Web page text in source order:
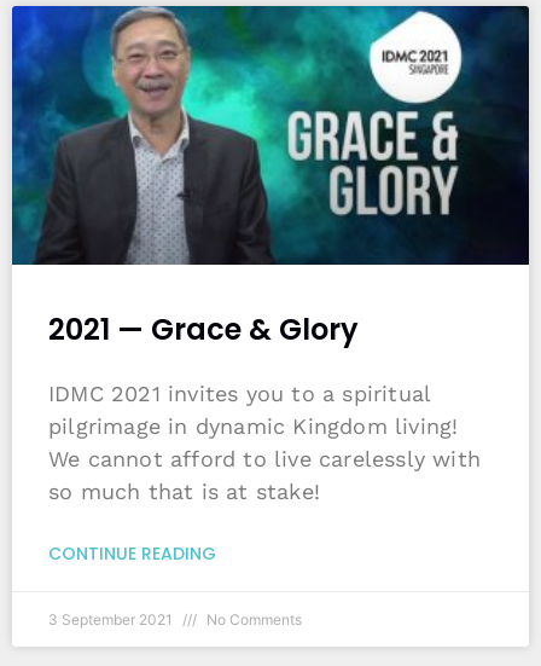
2021 — Grace & Glory
IDMC 2021 invites you to a spiritual
pilgrimage in dynamic Kingdom living!
We cannot afford to live carelessly with
so much that is at stake!
CONTINUE READING
3 September 2021 No Comments